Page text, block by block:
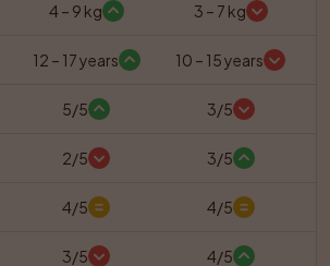
4 – 9 kg 3 – 7 kg
12 – 17 years 10 – 15 years
5/5 3/5
2/5 3/5
4/5 4/5
3/5 4/5